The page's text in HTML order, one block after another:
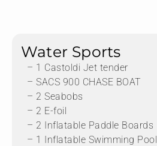
Water Sports
– 1 Castoldi Jet tender
– SACS 900 CHASE BOAT
– 2 Seabobs
– 2 E-foil
– 2 Inflatable Paddle Boards
– 1 Inflatable Swimming Pool